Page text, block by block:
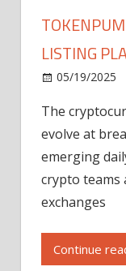
LISTING
05/19/2025
The
evolve at
emerging
crypto teams
exchanges
Continue